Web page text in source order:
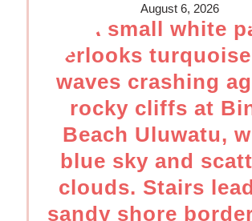
August 6, 2026